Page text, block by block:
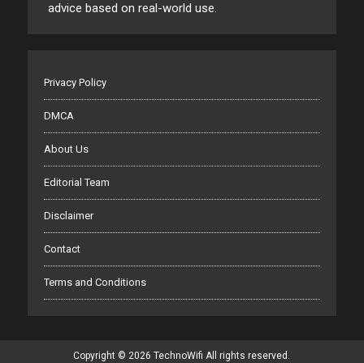
advice based on real-world use.
Privacy Policy
DMCA
About Us
Editorial Team
Disclaimer
Contact
Terms and Conditions
Copyright © 2026 TechnoWifi All rights reserved.